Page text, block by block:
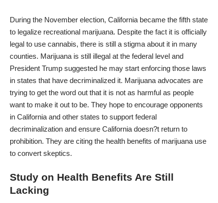
During the November election, California became the fifth state
to legalize recreational marijuana. Despite the fact it is officially
legal to use cannabis, there is still a stigma about it in many
counties. Marijuana is still illegal at the federal level and
President Trump suggested he may start enforcing those laws
in states that have decriminalized it. Marijuana advocates are
trying to get the word out that it is not as harmful as people
want to make it out to be. They hope to encourage opponents
in California and other states to support federal
decriminalization and ensure California doesn?t return to
prohibition. They are citing the health benefits of marijuana use
to convert skeptics.
Study on Health Benefits Are Still
Lacking